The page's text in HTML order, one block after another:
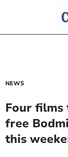
NEWS
Four films
free
this